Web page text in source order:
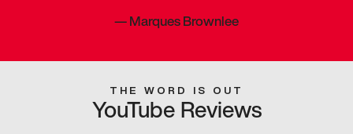
—Marques Brownlee
THE WORD IS OUT
YouTube Reviews